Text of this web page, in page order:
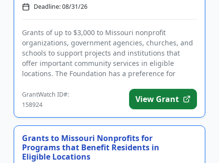
Deadline: 08/31/26
Grants of up to $3,000 to Missouri nonprofit
organizations, government agencies, churches, and
schools to support projects and institutions that
offer important community services in eligible
locations. The Foundation has a preference for
GrantWatch ID#:
158924
View Grant
Grants to Missouri Nonprofits for
Programs that Benefit Residents in
Eligible Locations